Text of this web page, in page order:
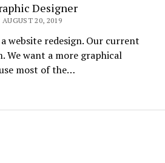
Designer
AUGUST 20, 2019
website redesign. Our current
We want a more graphical
most of the…